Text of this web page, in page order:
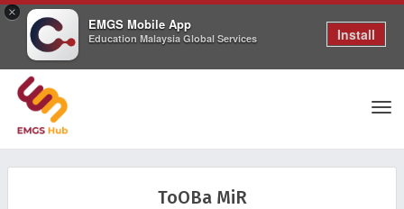
×
EMGS Mobile App
Education Malaysia Global Services Install
ToOBa MiR